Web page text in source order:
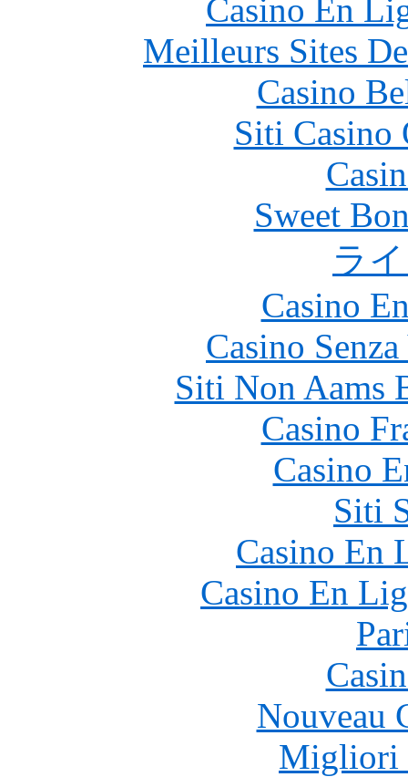
Casino En
Meilleurs Sites
Casino
Siti Casino
Sweet
ラ
Casino
Casino
Siti Non Aams
Casino
Casino
Siti
Casino En
Casino En
Nouveau
Migliori